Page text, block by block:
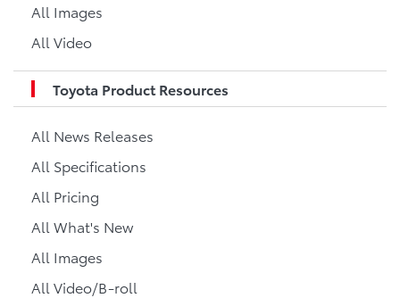
All Images
All Video
Toyota Product Resources
All News Releases
All Specifications
All Pricing
All What's New
All Images
All Video/B-roll